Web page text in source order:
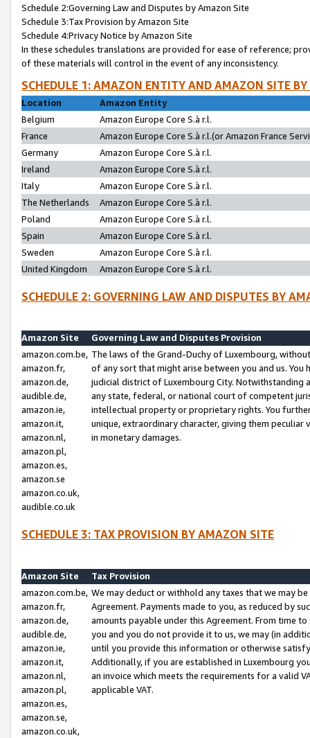
Schedule 2:Governing Law and Disputes by Amazon Site
Schedule 3:Tax Provision by Amazon Site
Schedule 4:Privacy Notice by Amazon Site
In these schedules translations are provided for ease of reference;
of these materials will control in the event of any inconsistency.
SCHEDULE 1: AMAZON ENTITY AND AMAZON SITE
Location
Amazon Entity
Belgium
Amazon Europe Core S.à r.l.
France
Amazon Europe Core S.à r.l.(or Amazon France
Germany
Amazon Europe Core S.à r.l.
Ireland
Amazon Europe Core S.à r.l.
Italy
Amazon Europe Core S.à r.l.
The Netherlands
Amazon Europe Core S.à r.l.
Poland
Amazon Europe Core S.à r.l.
Spain
Amazon Europe Core S.à r.l.
Sweden
Amazon Europe Core S.à r.l.
United Kingdom
Amazon Europe Core S.à r.l.
SCHEDULE 2: GOVERNING LAW AND DISPUTES BY
Amazon Site
Governing Law and Disputes Provision
amazon.com.be,
amazon.fr,
amazon.de,
audible.de,
amazon.ie,
amazon.it,
amazon.nl,
amazon.pl,
amazon.es,
amazon.se
amazon.co.uk,
audible.co.uk
The laws of the Grand-Duchy of Luxembourg,
of any sort that might arise between you and us.
judicial district of Luxembourg City. Notwithstanding
any state, federal, or national court of competent
intellectual property or proprietary rights. You
unique, extraordinary character, giving them
in monetary damages.
SCHEDULE 3: TAX PROVISION BY AMAZON SITE
Amazon Site
Tax Provision
amazon.com.be,
amazon.fr,
amazon.de,
audible.de,
amazon.ie,
amazon.it,
amazon.nl,
amazon.pl,
amazon.es,
amazon.se,
amazon.co.uk,
We may deduct or withhold any taxes that we may
Agreement. Payments made to you, as reduced by
amounts payable under this Agreement. From time
you and you do not provide it to us, we may (in
until you provide this information or otherwise
Additionally, if you are established in Luxembourg
an invoice which meets the requirements for a valid
applicable VAT.